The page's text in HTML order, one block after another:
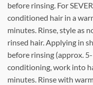
before rinsing. For
conditioned hair in a
minutes. Rinse, style as
rinsed hair. Applying in
before rinsing (approx.
conditioning, work into
minutes. Rinse with